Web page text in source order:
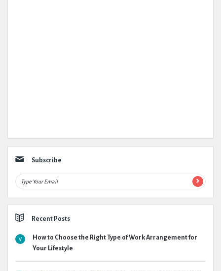
Subscribe
Recent Posts
How to Choose the Right Type of Work Arrangement for
Your Lifestyle